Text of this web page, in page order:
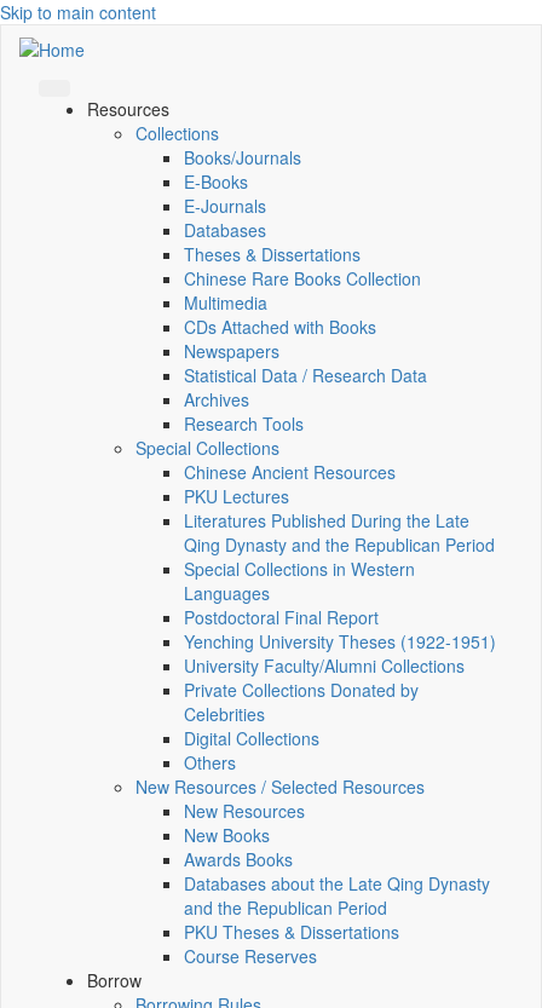
Skip to main content
Resources
Collections
Books/Journals
E-Books
E‑Journals
Databases
Theses & Dissertations
Chinese Rare Books Collection
Multimedia
CDs Attached with Books
Newspapers
Statistical Data / Research Data
Archives
Research Tools
Special Collections
Chinese Ancient Resources
PKU Lectures
Literatures Published During the Late
Qing Dynasty and the Republican Period
Special Collections in Western
Languages
Postdoctoral Final Report
Yenching University Theses (1922‑1951)
University Faculty/Alumni Collections
Private Collections Donated by
Celebrities
Digital Collections
Others
New Resources / Selected Resources
New Resources
New Books
Awards Books
Databases about the Late Qing Dynasty
and the Republican Period
PKU Theses & Dissertations
Course Reserves
Borrow